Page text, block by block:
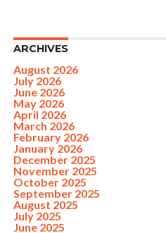
ARCHIVES
August 2026
July 2026
June 2026
May 2026
April 2026
March 2026
February 2026
January 2026
December 2025
November 2025
October 2025
September 2025
August 2025
July 2025
June 2025